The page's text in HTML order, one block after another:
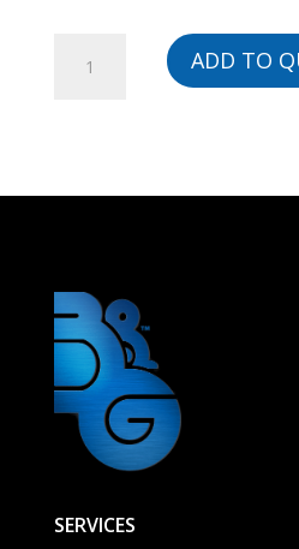
ADD TO
SERVICES